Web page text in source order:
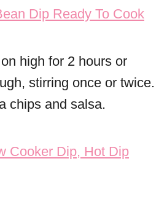
high for 2 hours or
stirring once or twice.
chips and salsa.